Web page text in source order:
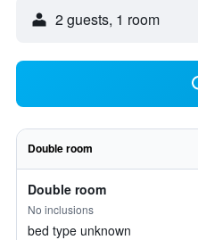
2 guests, 1 room
Double room
Double room
No inclusions
bed type unknown